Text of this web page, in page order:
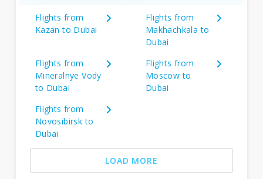
Flights from
Kazan to Dubai
Flights from
Makhachkala to
Dubai
Flights from
Mineralnye Vody
to Dubai
Flights from
Moscow to
Dubai
Flights from
Novosibirsk to
Dubai
LOAD MORE